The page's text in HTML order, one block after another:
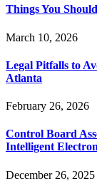
Things You
March 10, 2026
Legal Pitfalls to
Atlanta
February 26, 2026
Control Board
Intelligent
December 26, 2025